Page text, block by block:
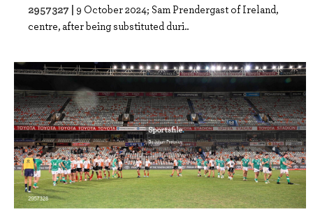
2957327 | 9 October 2024; Sam Prendergast of Ireland,
centre, after being substituted duri..